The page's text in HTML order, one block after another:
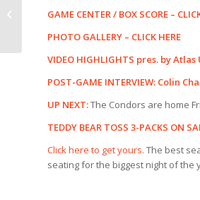
GAME CENTER / BOX SCORE –
PHOTO GALLERY – CLICK HERE
VIDEO HIGHLIGHTS pres. by
POST-GAME INTERVIEW: Colin
UP NEXT:The Condors are home
TEDDY BEAR TOSS 3-PACKS ON
Click here to get yours. The best
seating for the biggest night of the
(11/15)